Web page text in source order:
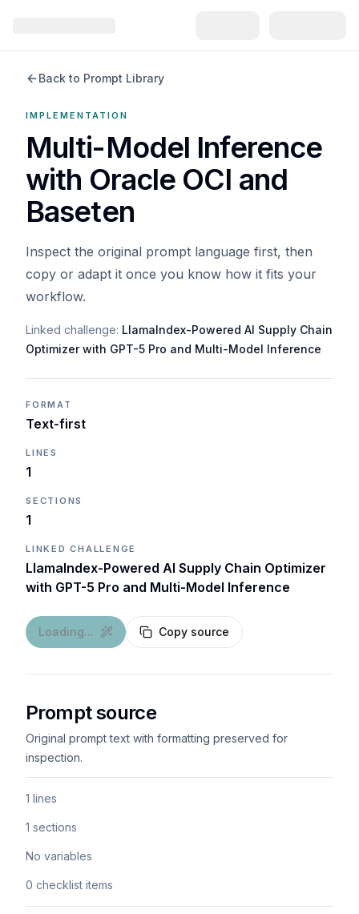
Back to Prompt Library
IMPLEMENTATION
Multi-Model Inference
with Oracle OCI and
Baseten
Inspect the original prompt language first, then
copy or adapt it once you know how it fits your
workflow.
Linked challenge: LlamaIndex-Powered AI Supply Chain
Optimizer with GPT-5 Pro and Multi-Model Inference
FORMAT
Text-first
LINES
1
SECTIONS
1
LINKED CHALLENGE
LlamaIndex-Powered AI Supply Chain Optimizer
with GPT-5 Pro and Multi-Model Inference
Loading... Copy source
Prompt source
Original prompt text with formatting preserved for
inspection.
1 lines
1 sections
No variables
0 checklist items